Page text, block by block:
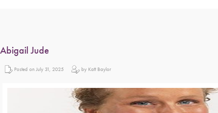
Abigail Jude
Posted on July 31, 2025 by Katt Baylor